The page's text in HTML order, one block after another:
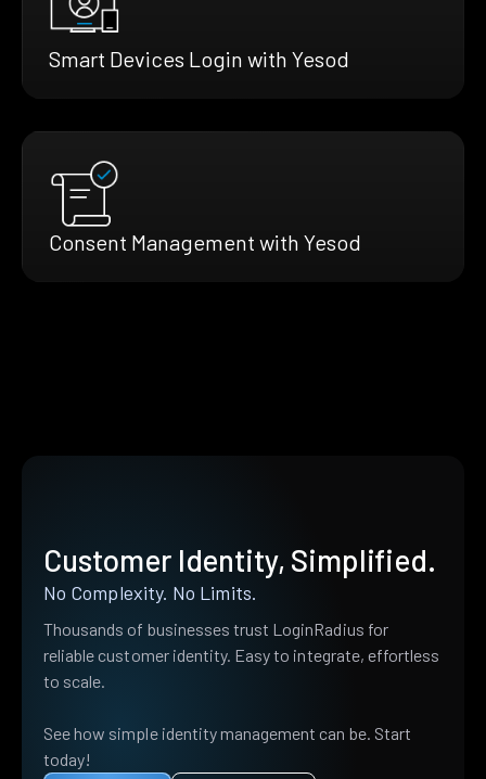
Smart Devices Login with Yesod
Consent Management with Yesod
Customer Identity, Simplified.
No Complexity. No Limits.
Thousands of businesses trust LoginRadius for
reliable customer identity. Easy to integrate, effortless
to scale.
See how simple identity management can be. Start
today!